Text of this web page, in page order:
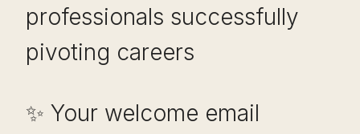
professionals successfully
pivoting careers
✨ Your welcome email